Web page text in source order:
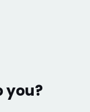
you?